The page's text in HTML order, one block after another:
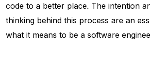
code to a better place. The intention
thinking behind this process are an
what it means to be a software